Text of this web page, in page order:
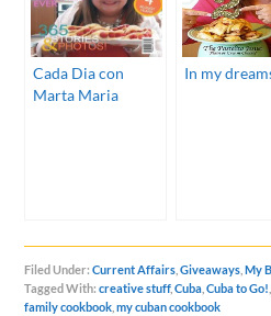
Cada Dia con
Marta Maria
In my
Filed Under:Current Affairs ,Giveaways ,My
Tagged With:creative stuff,Cuba ,Cuba to Go!
family cookbook ,my cuban cookbook